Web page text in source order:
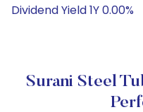
Dividend Yield 1Y 0.00%
Surani Steel